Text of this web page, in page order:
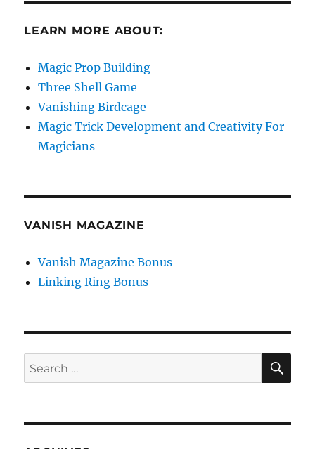
LEARN MORE ABOUT:
Magic Prop Building
Three Shell Game
Vanishing Birdcage
Magic Trick Development and Creativity For
Magicians
VANISH MAGAZINE
Vanish Magazine Bonus
Linking Ring Bonus
Search
for: